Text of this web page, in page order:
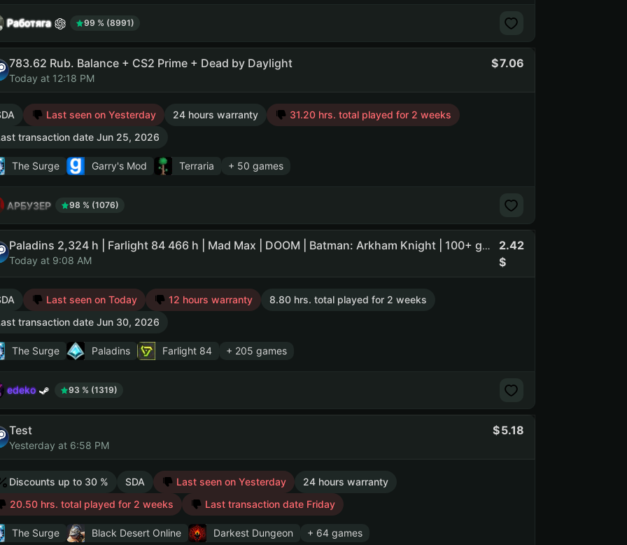
Работяга 99 % (8991)
783.62 Rub. Balance + CS2 Prime + Dead by Daylight
Today at 12:18 PM
7.06
Last seen on Yesterday 24 hours warranty
31.20 hrs. total played for 2 weeks
transaction date Jun 25, 2026
The Surge Garry's Mod Terraria + 50 games
АРБУЗЕР 98 % (1076)
Paladins 2,324 h | Farlight 84 466 h | Mad Max | DOOM | Batman: Arkham Knight | 100+ games in library (NO PRIME STATUS)
Today at 9:08 AM
2.42
Last seen on Today 12 hours warranty
8.80 hrs. total played for 2 weeks
transaction date Jun 30, 2026
The Surge Paladins Farlight 84 + 205 games
edeko 93 % (1319)
Test
Yesterday at 6:58 PM
5.18
Discounts up to 30 % SDA Last seen on Yesterday
24 hours warranty
20.50 hrs. total played for 2 weeks
Last transaction date Friday
The Surge Black Desert Online Darkest Dungeon + 64 games